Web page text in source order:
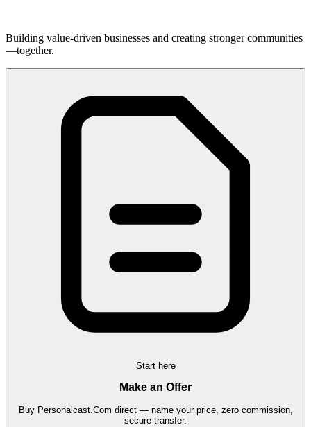
Building value-driven businesses and creating stronger communities
—together.
Start here
Make an Offer
Buy Personalcast.Com direct — name your price, zero commission,
secure transfer.